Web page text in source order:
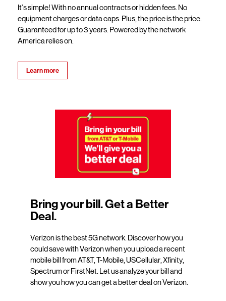
It’s simple! With no annual contracts or hidden fees. No
equipment charges or data caps. Plus, the price is the price.
Guaranteed for up to 3 years. Powered by the network
America relies on.
Learn more
Bring your bill. Get a Better
Deal.
Verizon is the best 5G network. Discover how you
could save with Verizon when you upload a recent
mobile bill from AT&T, T-Mobile, USCellular, Xfinity,
Spectrum or FirstNet. Let us analyze your bill and
show you how you can get a better deal on Verizon.